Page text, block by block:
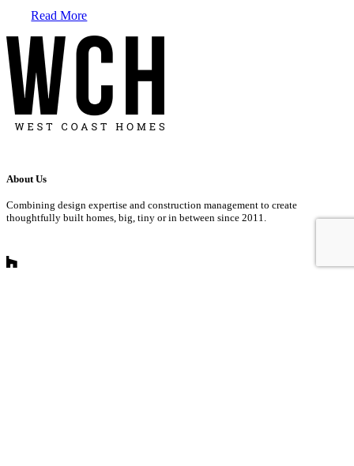
Read More
About Us
Combining design expertise and construction management to create
thoughtfully built homes, big, tiny or in between since 2011.